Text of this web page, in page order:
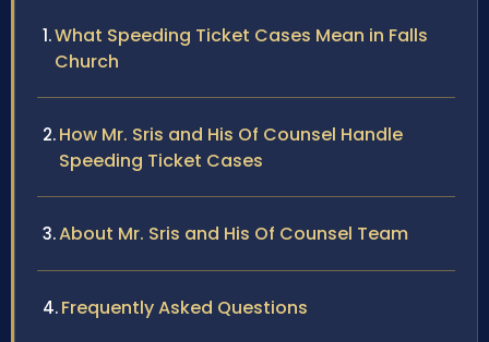
What Speeding Ticket Cases Mean in Falls
Church
How Mr. Sris and His Of Counsel Handle
Speeding Ticket Cases
About Mr. Sris and His Of Counsel Team
Frequently Asked Questions